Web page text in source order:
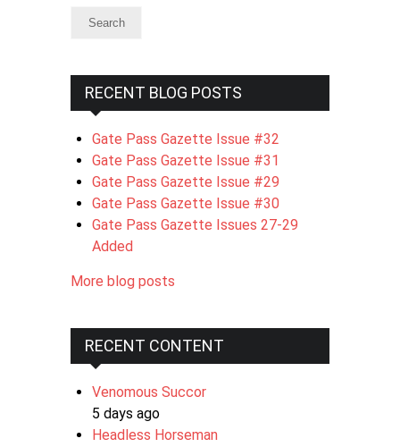
RECENT BLOG POSTS
Gate Pass Gazette Issue #32
Gate Pass Gazette Issue #31
Gate Pass Gazette Issue #29
Gate Pass Gazette Issue #30
Gate Pass Gazette Issues 27-29
Added
More blog posts
RECENT CONTENT
Venomous Succor
5 days ago
Headless Horseman